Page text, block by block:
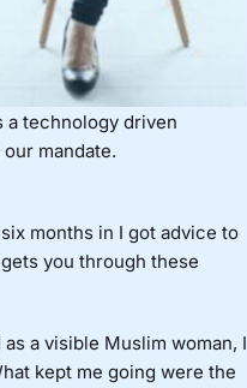
a technology driven
mandate.
months in I got advice to
you through these
a visible Muslim woman, I
kept me going were the